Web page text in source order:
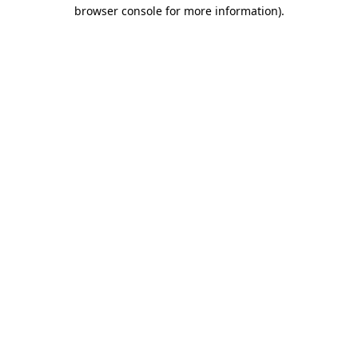
browser console for more information).